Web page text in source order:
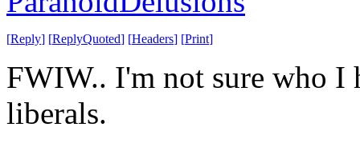
[Reply] [ReplyQuoted] [Headers] [Print]
FWIW.. I'm not sure who I
liberals.